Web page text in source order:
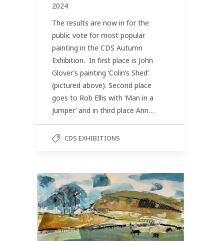
2024
The results are now in for the
public vote for most popular
painting in the CDS Autumn
Exhibition. In first place is John
Glover’s painting ‘Colin’s Shed’
(pictured above). Second place
goes to Rob Ellis with ‘Man in a
Jumper’ and in third place Ann…
CDS EXHIBITIONS